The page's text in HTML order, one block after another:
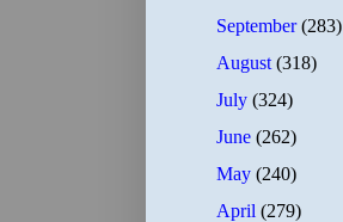
September(283)
August(318)
July(324)
June(262)
May(240)
April(279)